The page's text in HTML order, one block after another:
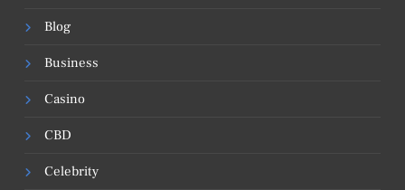
Blog
Business
Casino
CBD
Celebrity